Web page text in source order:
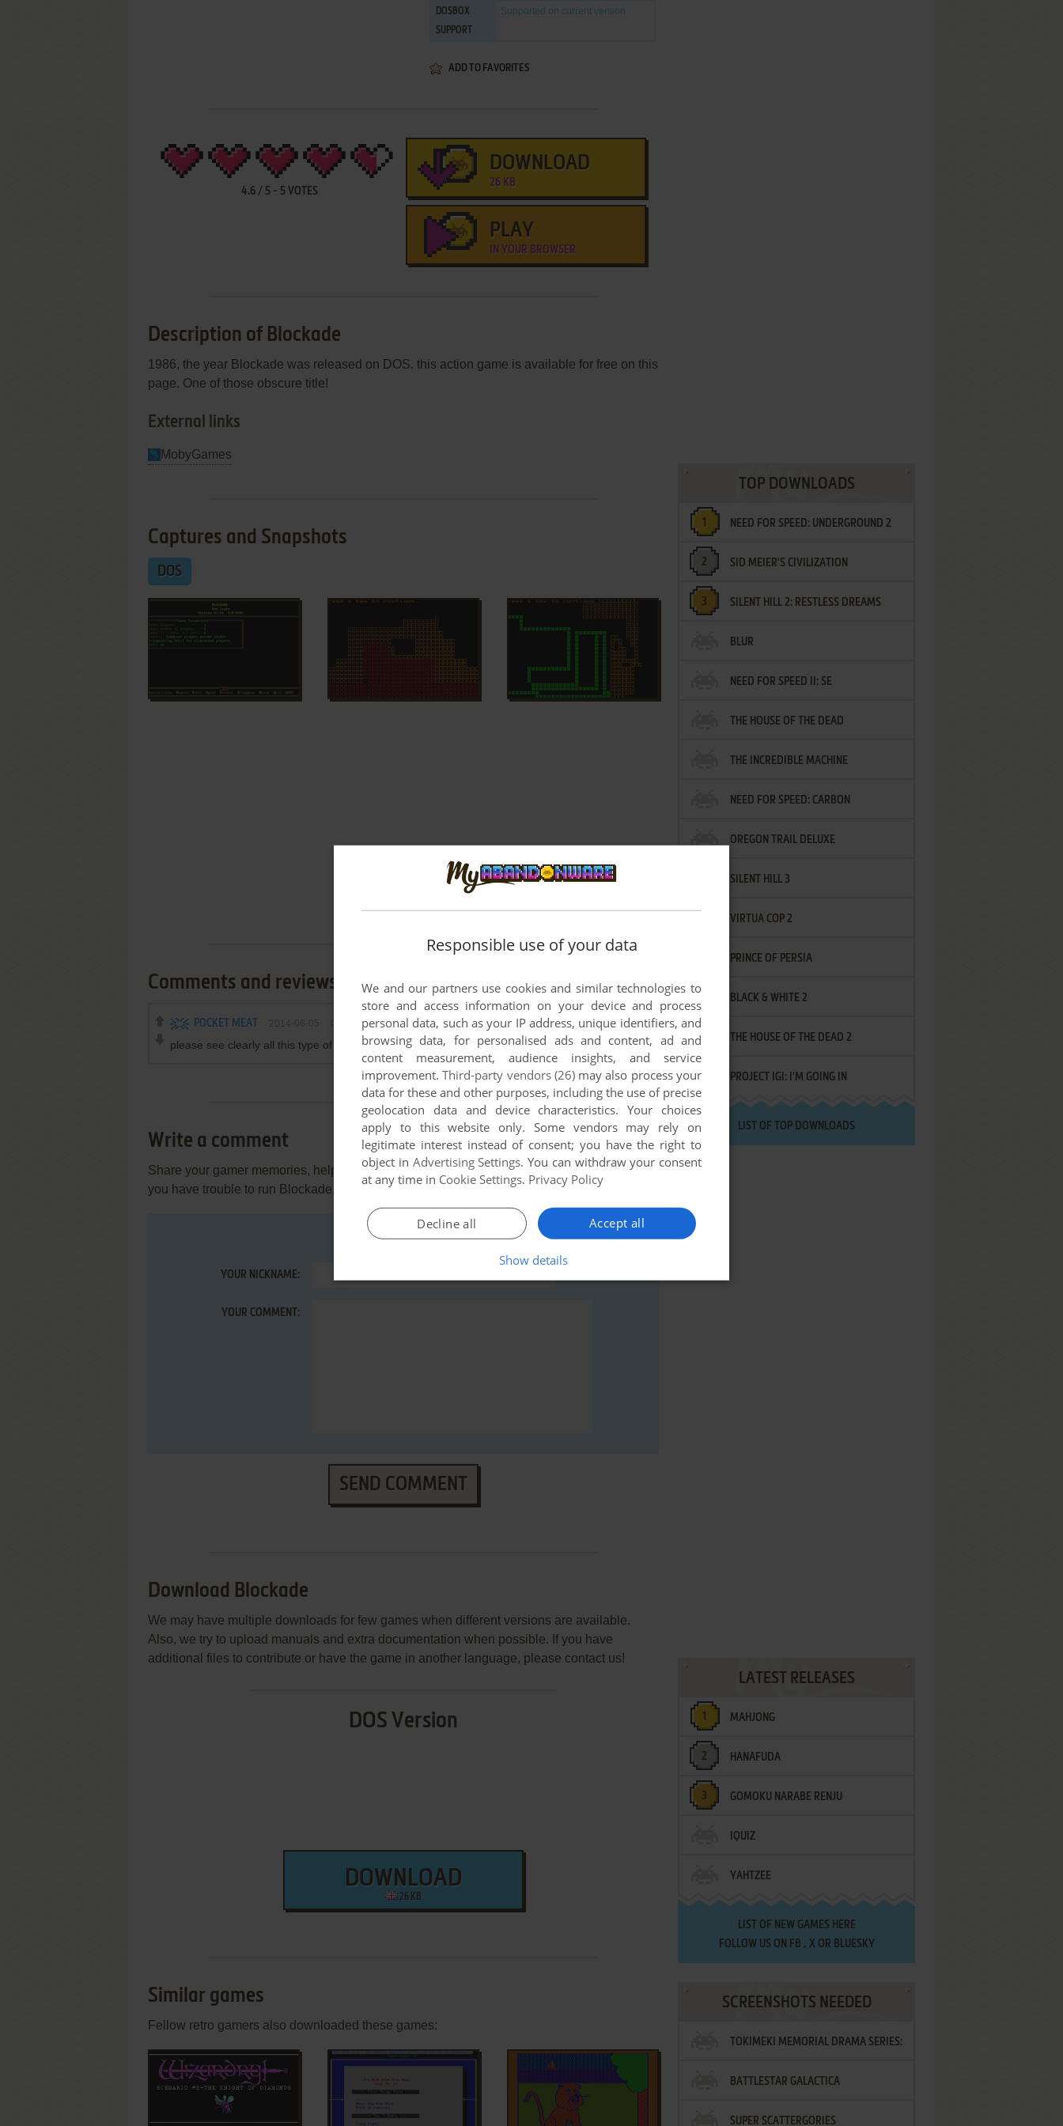
DOSBOX
SUPPORT
Supported on current version
ADD TO FAVORITES
4.6 / 5 - 5 VOTES
DOWNLOAD
26 KB
PLAY
IN YOUR BROWSER
Description of Blockade
1986, the year Blockade was released on DOS. this action game is available for free on this
page. One of those obscure title!
External links
MobyGames
Captures and Snapshots
DOS
Comments and reviews
POCKET MEAT DOS version
please see clearly all this type of the block when you play.
Write a comment
Share your gamer memories, help others to run the game or comment anything you'd like. If
you have trouble to run Blockade, read the abandonware guide first!
YOUR NICKNAME:
YOUR COMMENT:
SEND COMMENT
Download Blockade
We may have multiple downloads for few games when different versions are available.
Also, we try to upload manuals and extra documentation when possible. If you have
additional files to contribute or have the game in another language, please contact us!
DOS Version
DOWNLOAD
26 KB
Similar games
Fellow retro gamers also downloaded these games:
TOP DOWNLOADS
NEED FOR SPEED: UNDERGROUND 2
SID MEIER'S CIVILIZATION
SILENT HILL 2: RESTLESS DREAMS
BLUR
NEED FOR SPEED II: SE
THE HOUSE OF THE DEAD
THE INCREDIBLE MACHINE
NEED FOR SPEED: CARBON
OREGON TRAIL DELUXE
SILENT HILL 3
VIRTUA COP 2
PRINCE OF PERSIA
BLACK & WHITE 2
THE HOUSE OF THE DEAD 2
PROJECT IGI: I'M GOING IN
LIST OF TOP DOWNLOADS
LATEST RELEASES
MAHJONG
HANAFUDA
GOMOKU NARABE RENJU
IQUIZ
YAHTZEE
LIST OF NEW GAMES HERE
FOLLOW US ON FB , XOR BLUESKY
SCREENSHOTS NEEDED
TOKIMEKI MEMORIAL DRAMA SERIES:
VOL.2 - IRODORI NO LOVE SONG
BATTLESTAR GALACTICA
SUPER SCATTERGORIES
Responsible use of your data
We and our partners use cookies and similar technologies to
store and access information on your device and process
personal data, such as your IP address, unique identifiers, and
browsing data, for personalised ads and content, ad and
content measurement, audience insights, and service
improvement.Third-party vendors (26)may also process your
data for these and other purposes, including the use of precise
geolocation data and device characteristics. Your choices
apply to this website only. Some vendors may rely on
legitimate interest instead of consent; you have the right to
object in Advertising Settings. You can withdraw your consent
at any time in Cookie Settings. Privacy Policy
Accept all
Decline all
Show details